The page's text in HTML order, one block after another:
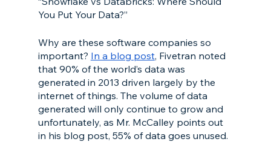
You Put Your Data?”
Why are these software companies so
important? In a blog post, Fivetran noted
that 90% of the world’s data was
generated in 2013 driven largely by the
internet of things. The volume of data
generated will only continue to grow and
unfortunately, as Mr. McCalley points out
in his blog post, 55% of data goes unused.